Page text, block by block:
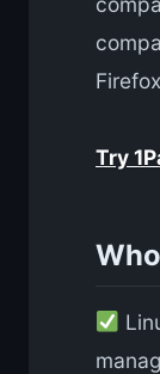
Try